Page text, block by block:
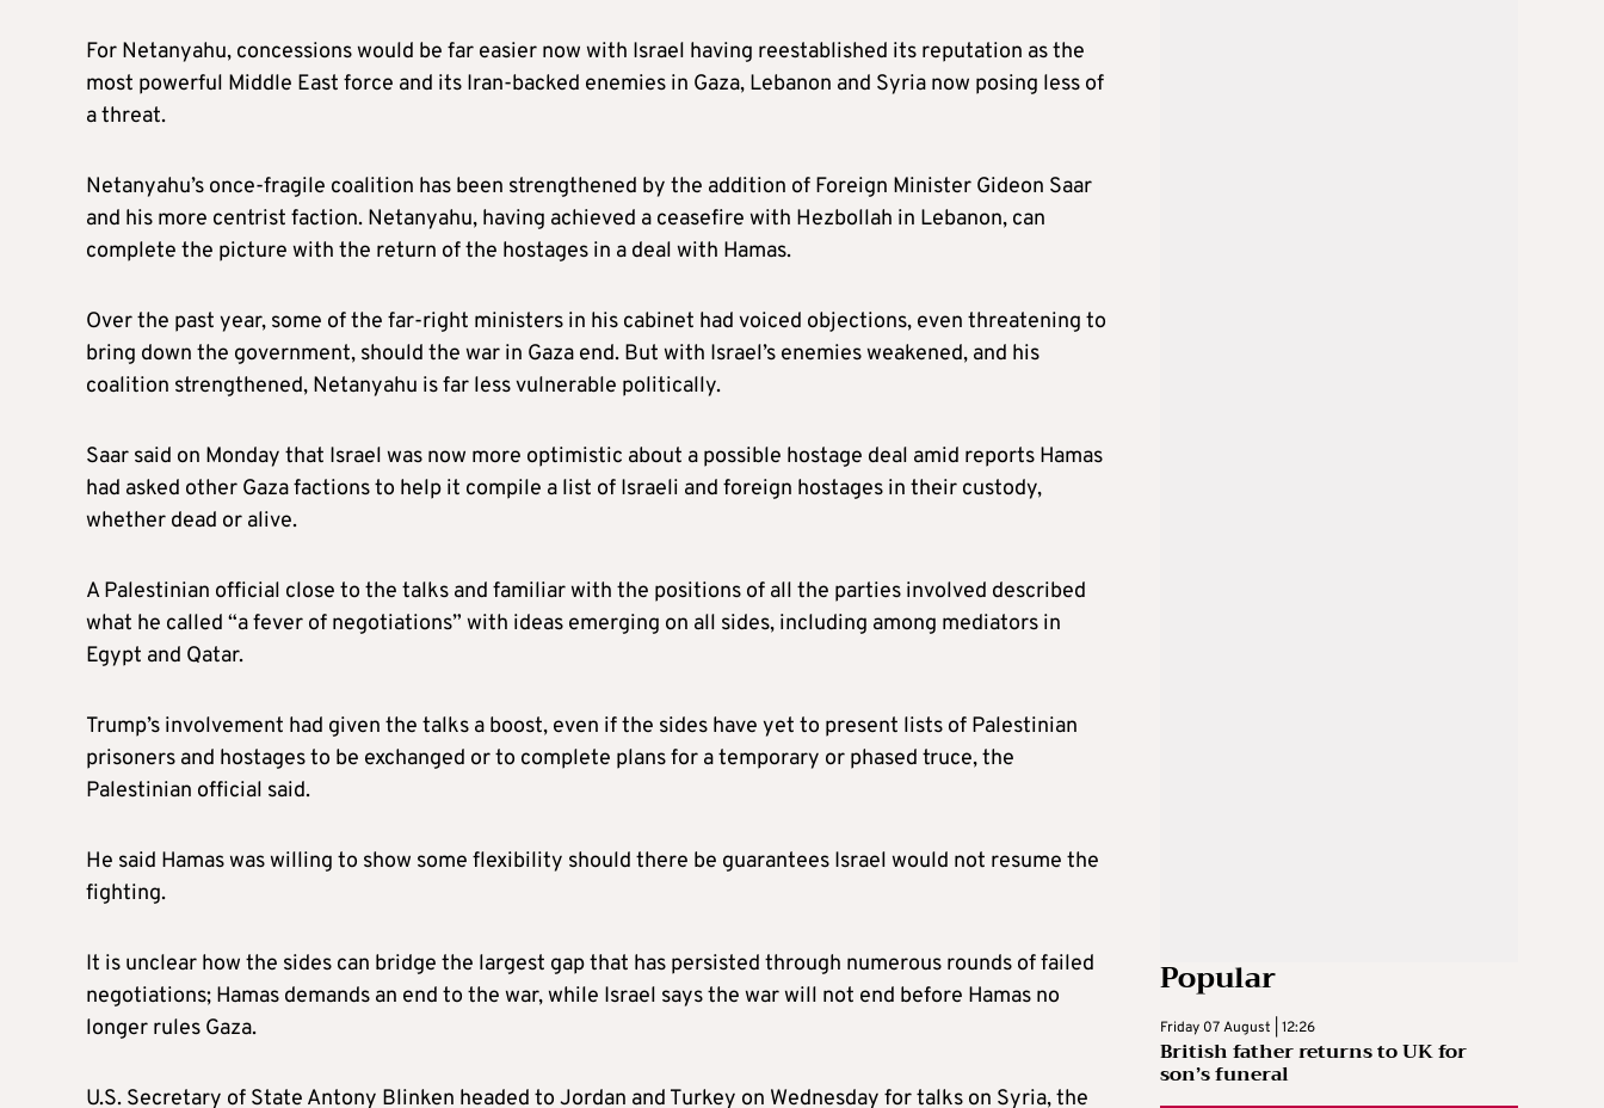
For Netanyahu, concessions would be far easier now with Israel having reestablished its reputation as the
most powerful Middle East force and its Iran-backed enemies in Gaza, Lebanon and Syria now posing less of
a threat.
Netanyahu’s once-fragile coalition has been strengthened by the addition of Foreign Minister Gideon Saar
and his more centrist faction. Netanyahu, having achieved a ceasefire with Hezbollah in Lebanon, can
complete the picture with the return of the hostages in a deal with Hamas.
Over the past year, some of the far-right ministers in his cabinet had voiced objections, even threatening to
bring down the government, should the war in Gaza end. But with Israel’s enemies weakened, and his
coalition strengthened, Netanyahu is far less vulnerable politically.
Saar said on Monday that Israel was now more optimistic about a possible hostage deal amid reports Hamas
had asked other Gaza factions to help it compile a list of Israeli and foreign hostages in their custody,
whether dead or alive.
A Palestinian official close to the talks and familiar with the positions of all the parties involved described
what he called “a fever of negotiations” with ideas emerging on all sides, including among mediators in
Egypt and Qatar.
Trump’s involvement had given the talks a boost, even if the sides have yet to present lists of Palestinian
prisoners and hostages to be exchanged or to complete plans for a temporary or phased truce, the
Palestinian official said.
He said Hamas was willing to show some flexibility should there be guarantees Israel would not resume the
fighting.
It is unclear how the sides can bridge the largest gap that has persisted through numerous rounds of failed
negotiations; Hamas demands an end to the war, while Israel says the war will not end before Hamas no
longer rules Gaza.
U.S. Secretary of State Antony Blinken headed to Jordan and Turkey on Wednesday for talks on Syria, the
Popular
Friday 07 August | 12:26
British father returns to UK for
son’s funeral